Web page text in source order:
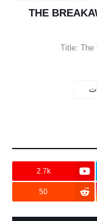
THE
Title: The
2.7k
50